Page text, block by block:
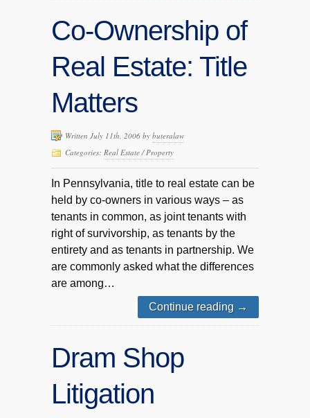
Co-Ownership of
Real Estate: Title
Matters
Written July 11th, 2006 by buteralaw
Categories: Real Estate / Property
In Pennsylvania, title to real estate can be
held by co-owners in various ways – as
tenants in common, as joint tenants with
right of survivorship, as tenants by the
entirety and as tenants in partnership. We
are commonly asked what the differences
are among…
Continue reading →
Dram Shop
Litigation